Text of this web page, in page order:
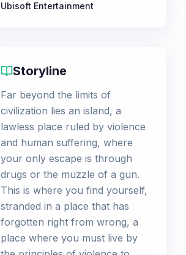
Ubisoft Entertainment
Storyline
Far beyond the limits of
civilization lies an island, a
lawless place ruled by violence
and human suffering, where
your only escape is through
drugs or the muzzle of a gun.
This is where you find yourself,
stranded in a place that has
forgotten right from wrong, a
place where you must live by